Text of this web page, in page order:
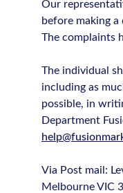
Our
before making a
The complaints
The individual
including as
possible, in
Department
Via Post mail:
Melbourne VIC